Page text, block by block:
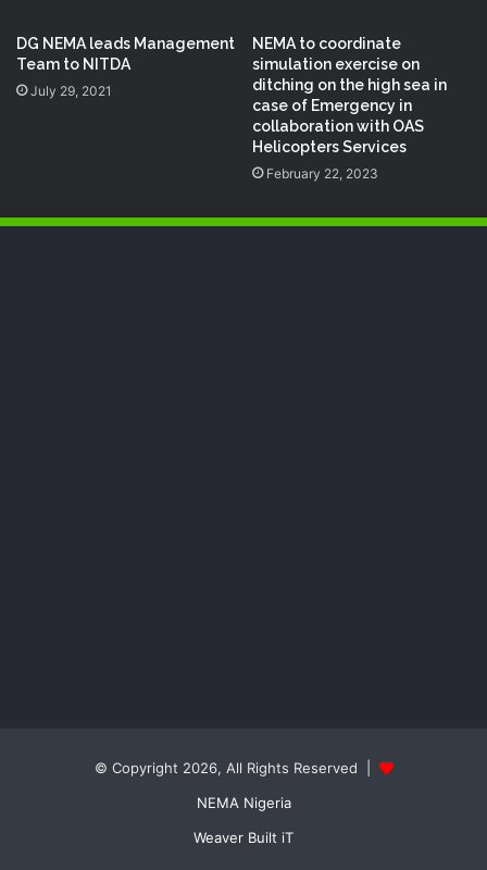
DG NEMA leads Management
Team to NITDA
July 29, 2021
NEMA to coordinate
simulation exercise on
ditching on the high sea in
case of Emergency in
collaboration with OAS
Helicopters Services
February 22, 2023
© Copyright 2026, All Rights Reserved |
NEMA Nigeria
Weaver Built iT